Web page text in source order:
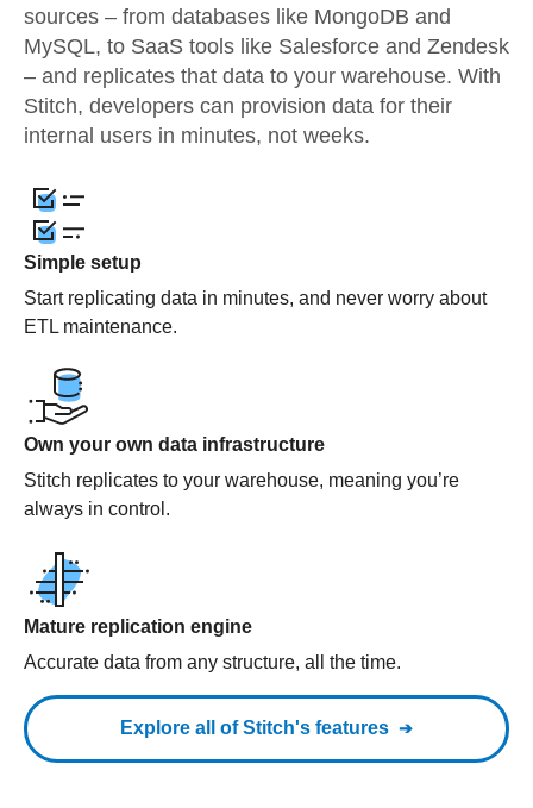
sources – from databases like MongoDB and
MySQL, to SaaS tools like Salesforce and Zendesk
– and replicates that data to your warehouse. With
Stitch, developers can provision data for their
internal users in minutes, not weeks.
Simple setup
Start replicating data in minutes, and never worry about
ETL maintenance.
Own your own data infrastructure
Stitch replicates to your warehouse, meaning you’re
always in control.
Mature replication engine
Accurate data from any structure, all the time.
Explore all of Stitch's features